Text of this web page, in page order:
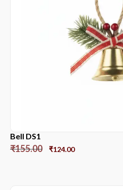
Bell DS1
₹155.00 ₹124.00